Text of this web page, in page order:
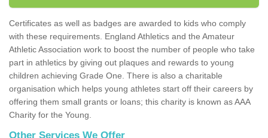
Certificates as well as badges are awarded to kids who comply
with these requirements. England Athletics and the Amateur
Athletic Association work to boost the number of people who take
part in athletics by giving out plaques and rewards to young
children achieving Grade One. There is also a charitable
organisation which helps young athletes start off their careers by
offering them small grants or loans; this charity is known as AAA
Charity for the Young.
Other Services We Offer